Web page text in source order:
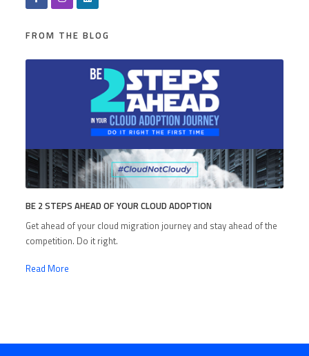
FROM THE BLOG
BE 2 STEPS AHEAD OF YOUR CLOUD ADOPTION
Get ahead of your cloud migration journey and stay ahead of the
competition. Do it right.
Read More